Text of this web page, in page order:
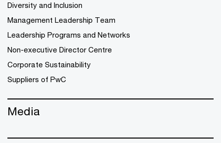
Diversity and Inclusion
Management Leadership Team
Leadership Programs and Networks
Non-executive Director Centre
Corporate Sustainability
Suppliers of PwC
Media